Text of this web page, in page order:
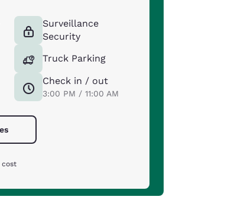
Surveillance
Security
Truck Parking
Check in / out
3:00 PM / 11:00 AM
cost